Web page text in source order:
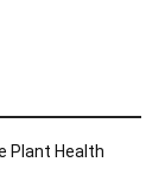
Plant Health